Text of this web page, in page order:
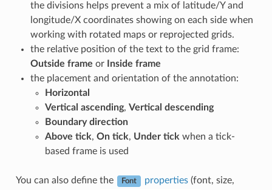
the divisions helps prevent a mix of latitude/Y and
longitude/X coordinates showing on each side when
working with rotated maps or reprojected grids.
the relative position of the text to the grid frame:
Outside frame or
Inside frame
the placement and orientation of the annotation:
Horizontal
Vertical ascending, Vertical descending
Boundary direction
Above tick, On tick, Under tick when a tick-
based frame is used
You can also define the Font properties(font, size,